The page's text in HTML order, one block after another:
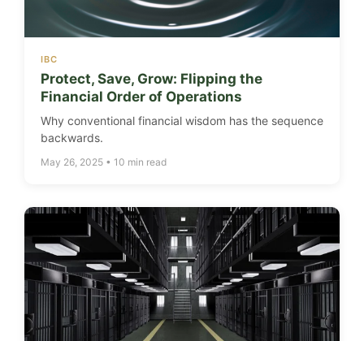
IBC
Protect, Save, Grow: Flipping the
Financial Order of Operations
Why conventional financial wisdom has the sequence
backwards.
May 26, 2025 • 10 min read